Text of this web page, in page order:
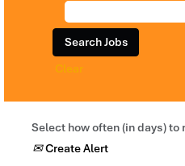
Clear
Select how often (in days) to
Create Alert